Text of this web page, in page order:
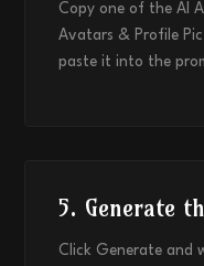
Copy one of the AI
Avatars & Profile
paste it into the
5. Generate
Click Generate and